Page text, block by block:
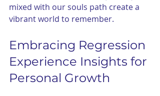
mixed with our souls path create a
vibrant world to remember.
Embracing Regression
Experience Insights for
Personal Growth